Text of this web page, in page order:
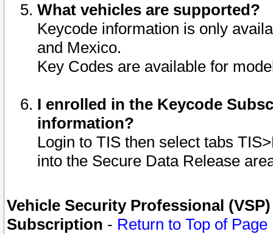
What vehicles are supported?
Keycode information is only
and Mexico.
Key Codes are available for
I enrolled in the Keycode
information?
Login to TIS then select tabs
into the Secure Data Release
Vehicle Security Professional
Subscription - Return to Top of Page